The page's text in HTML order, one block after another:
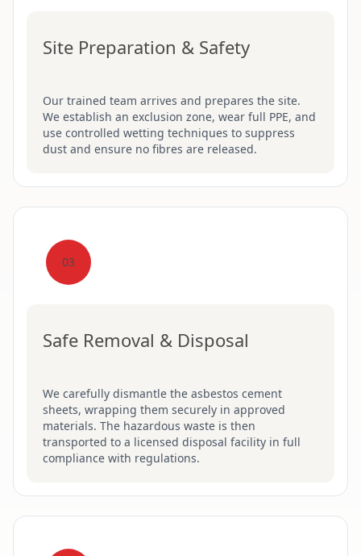
Site Preparation & Safety
Our trained team arrives and prepares the site.
We establish an exclusion zone, wear full PPE, and
use controlled wetting techniques to suppress
dust and ensure no fibres are released.
03
Safe Removal & Disposal
We carefully dismantle the asbestos cement
sheets, wrapping them securely in approved
materials. The hazardous waste is then
transported to a licensed disposal facility in full
compliance with regulations.